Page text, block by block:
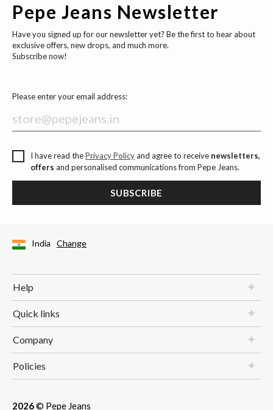
Pepe Jeans Newsletter
Have you signed up for our newsletter yet? Be the first to hear about
exclusive offers, new drops, and much more.
Subscribe now!
Please enter your email address:
I have read thePrivacy Policyand agree to receive newsletters,
offers and personalised communications from Pepe Jeans.
SUBSCRIBE
India Change
Help
Quick links
Company
Policies
2026© Pepe Jeans